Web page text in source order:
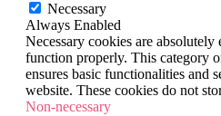
Necessary
Always Enabled
Necessary cookies are
function properly. This category
ensures basic functionalities and
website. These cookies do not
Non-necessary